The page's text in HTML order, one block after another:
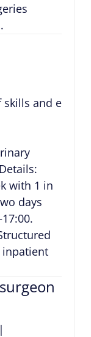
and
with 1 in
days
inpatient
|